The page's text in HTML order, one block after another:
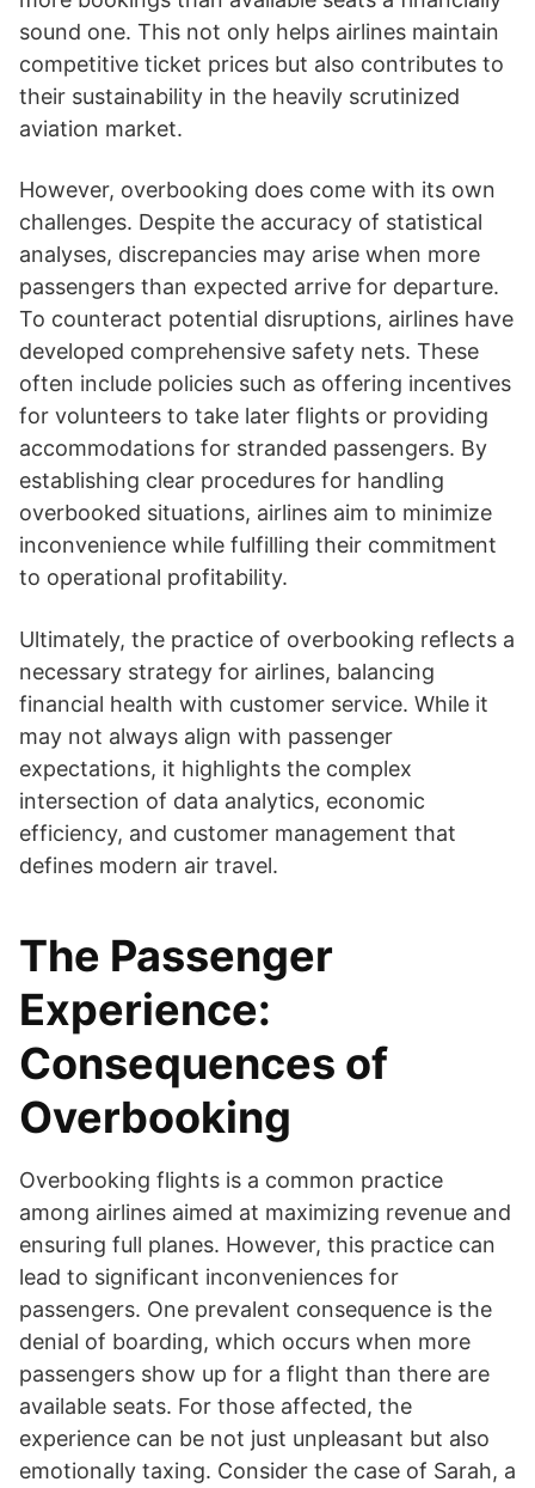
sound one. This not only helps airlines maintain
competitive ticket prices but also contributes to
their sustainability in the heavily scrutinized
aviation market.
However, overbooking does come with its own
challenges. Despite the accuracy of statistical
analyses, discrepancies may arise when more
passengers than expected arrive for departure.
To counteract potential disruptions, airlines have
developed comprehensive safety nets. These
often include policies such as offering incentives
for volunteers to take later flights or providing
accommodations for stranded passengers. By
establishing clear procedures for handling
overbooked situations, airlines aim to minimize
inconvenience while fulfilling their commitment
to operational profitability.
Ultimately, the practice of overbooking reflects a
necessary strategy for airlines, balancing
financial health with customer service. While it
may not always align with passenger
expectations, it highlights the complex
intersection of data analytics, economic
efficiency, and customer management that
defines modern air travel.
The Passenger
Experience:
Consequences of
Overbooking
Overbooking flights is a common practice
among airlines aimed at maximizing revenue and
ensuring full planes. However, this practice can
lead to significant inconveniences for
passengers. One prevalent consequence is the
denial of boarding, which occurs when more
passengers show up for a flight than there are
available seats. For those affected, the
experience can be not just unpleasant but also
emotionally taxing. Consider the case of Sarah, a